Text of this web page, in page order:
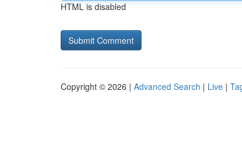
HTML is disabled
Copyright © 2026 | Advanced Search | Live |